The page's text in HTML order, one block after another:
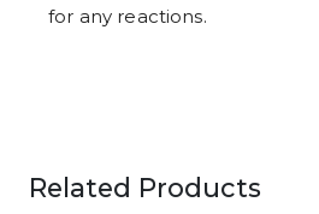
for any reactions.
Related Products